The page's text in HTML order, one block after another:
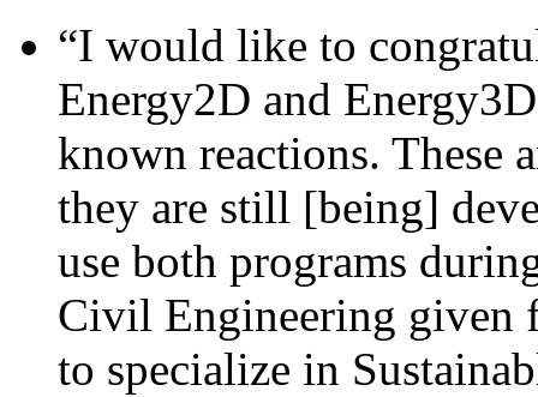
“I would like to
Energy2D and
known reactions. These
they are still [being]
use both programs
Civil Engineering given
to specialize in